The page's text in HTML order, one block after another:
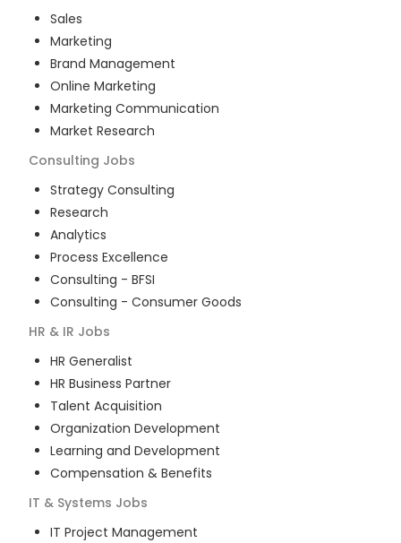
Sales
Marketing
Brand Management
Online Marketing
Marketing Communication
Market Research
Consulting Jobs
Strategy Consulting
Research
Analytics
Process Excellence
Consulting - BFSI
Consulting - Consumer Goods
HR & IR Jobs
HR Generalist
HR Business Partner
Talent Acquisition
Organization Development
Learning and Development
Compensation & Benefits
IT & Systems Jobs
IT Project Management